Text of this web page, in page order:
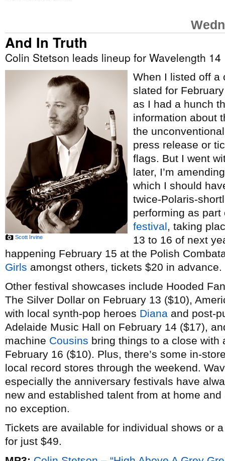
And In Truth
Colin Stetson leads lineup for Wavelength 14
Scott Irvine
When I listed off
slated for
as I had a hunch
information about
the
press release or
flags. But I went
later, I’m
which I should
twice-Polaris-
performing as
festival, taking
13 to 16 of next
happening February 15 at the Polish
Girls amongst others, tickets $20 in advance.
Other festival showcases include Hooded
The Silver Dollar on February 13 ($10),
with local synth-pop heroes Diana and post-
Adelaide Music Hall on February 14 ($17),
machine Cousins bring things to a close with
February 16 ($10). Plus, there’s some in-
local record stores through the weekend.
especially the anniversary festivals have
new and established talent from at home
no exception.
Tickets are available for individual shows or
for just $49.